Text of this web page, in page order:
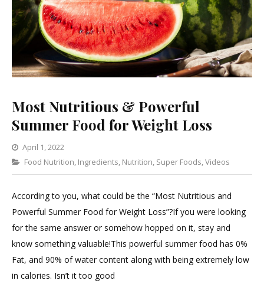
Most Nutritious & Powerful
Summer Food for Weight Loss
April 1, 2022
Categories
Food Nutrition, Ingredients, Nutrition, Super Foods,Videos
Leave
a
Comment
&
Powerful
Summer
According to you, what could be the “Most Nutritious and
Powerful Summer Food for Weight Loss”?If you were looking
for the same answer or somehow hopped on it, stay and
know something valuable!This powerful summer food has 0%
Fat, and 90% of water content along with being extremely low
in calories. Isn’t it too good